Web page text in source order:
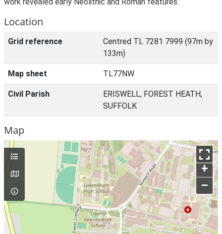
Location
Grid reference
Centred TL 7281 7999 (97m by
133m)
Map sheet TL77NW
Civil Parish
ERISWELL, FOREST HEATH,
SUFFOLK
Map
+
–